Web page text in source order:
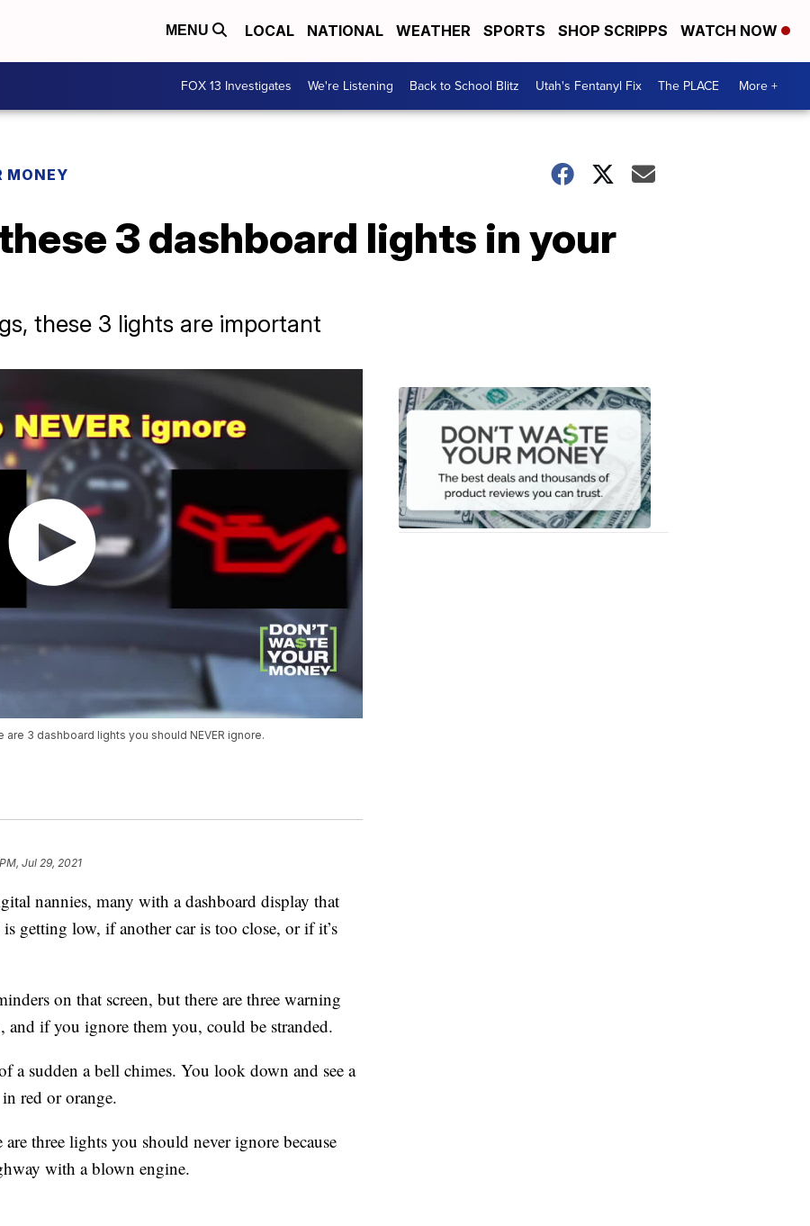
MENU LOCAL NATIONAL WEATHER SPORTS SHOP SCRIPPS WATCH NOW
FOX 13 Investigates We're Listening Back to School Blitz Utah's Fentanyl Fix The PLACE More +
MONEY
3 dashboard lights in your
these 3 lights are important
3 dashboard lights you should NEVER ignore.
Jul 29, 2021
nannies, many with a dashboard display that
getting low, if another car is too close, or if it’s
on that screen, but there are three warning
and if you ignore them you, could be stranded.
a sudden a bell chimes. You look down and see a
red or orange.
three lights you should never ignore because
with a blown engine.